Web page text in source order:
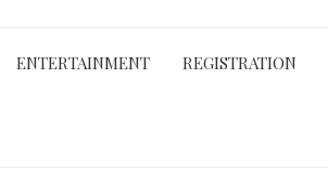
ENTERTAINMENT REGISTRATION